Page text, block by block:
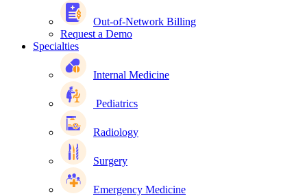
Out-of-Network Billing
Request a Demo
Specialties
Internal Medicine
Pediatrics
Radiology
Surgery
Emergency Medicine